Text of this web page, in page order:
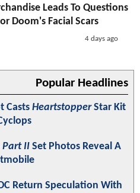
Leads To Questions
Doom's Facial Scars
4 days ago
Popular Headlines
Casts HeartstopperStar Kit
Part II Set Photos Reveal A
Return Speculation With